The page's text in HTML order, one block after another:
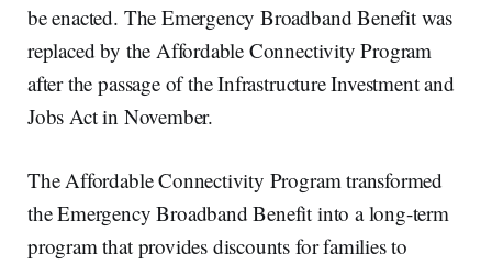
be enacted. The Emergency Broadband Benefit was
replaced by the Affordable Connectivity Program
after the passage of the Infrastructure Investment and
Jobs Act in November.
The Affordable Connectivity Program transformed
the Emergency Broadband Benefit into a long-term
program that provides discounts for families to